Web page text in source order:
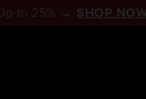
to 25% → SHOP